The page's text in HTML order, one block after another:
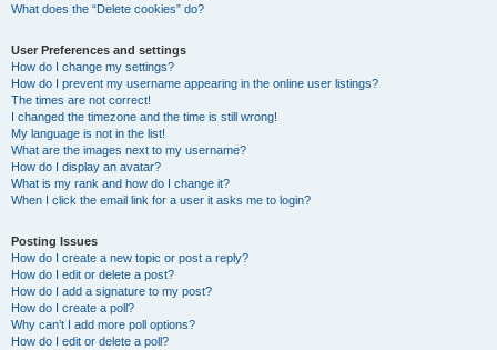
What does the “Delete cookies” do?
User Preferences and settings
How do I change my settings?
How do I prevent my username appearing in the online user listings?
The times are not correct!
I changed the timezone and the time is still wrong!
My language is not in the list!
What are the images next to my username?
How do I display an avatar?
What is my rank and how do I change it?
When I click the email link for a user it asks me to login?
Posting Issues
How do I create a new topic or post a reply?
How do I edit or delete a post?
How do I add a signature to my post?
How do I create a poll?
Why can’t I add more poll options?
How do I edit or delete a poll?